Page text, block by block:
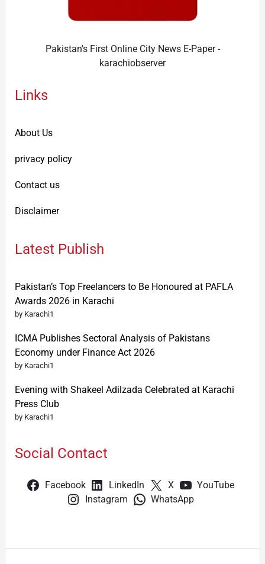
Pakistan's First Online City News E-Paper -
karachiobserver
Links
About Us
privacy policy
Contact us
Disclaimer
Latest Publish
Pakistan’s Top Freelancers to Be Honoured at PAFLA
Awards 2026 in Karachi
by Karachi1
ICMA Publishes Sectoral Analysis of Pakistans
Economy under Finance Act 2026
by Karachi1
Evening with Shakeel Adilzada Celebrated at Karachi
Press Club
by Karachi1
Social Contact
Facebook LinkedIn X
YouTube
Instagram
WhatsApp